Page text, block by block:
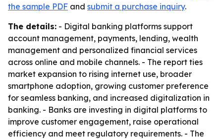
the sample PDF and submit a purchase inquiry.
The details: - Digital banking platforms support
account management, payments, lending, wealth
management and personalized financial services
across online and mobile channels. - The report ties
market expansion to rising internet use, broader
smartphone adoption, growing customer preference
for seamless banking, and increased digitalization in
banking. - Banks are investing in digital platforms to
improve customer engagement, raise operational
efficiency and meet regulatory requirements. - The